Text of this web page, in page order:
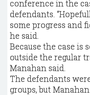
conference in the
defendants.
some progress and
he said.
Because the case is
outside the regular
Manahan said.
The defendants
groups, but